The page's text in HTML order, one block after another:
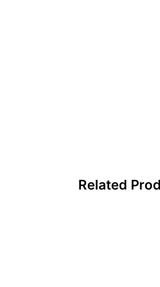
Related